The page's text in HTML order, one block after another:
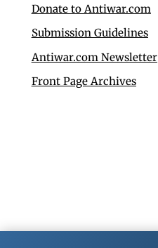
Donate to Antiwar.com
Submission Guidelines
Antiwar.com Newsletter
Front Page Archives